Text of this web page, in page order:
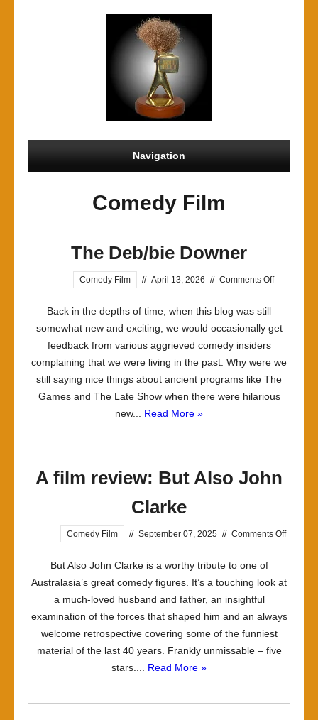
Navigation
Comedy Film
The Deb/bie Downer
Comedy Film // April 13, 2026 // Comments Offon
Downer
Back in the depths of time, when this blog was still
somewhat new and exciting, we would occasionally get
feedback from various aggrieved comedy insiders
complaining that we were living in the past. Why were we
still saying nice things about ancient programs like The
Games and The Late Show when there were hilarious
new... Read More »
A film review: But Also John
Clarke
Comedy Film // September 07, 2025 // Comments Offon
review:
Also
But Also John Clarke is a worthy tribute to one of
Australasia’s great comedy figures. It’s a touching look at
a much-loved husband and father, an insightful
examination of the forces that shaped him and an always
welcome retrospective covering some of the funniest
material of the last 40 years. Frankly unmissable – five
stars.... Read More »